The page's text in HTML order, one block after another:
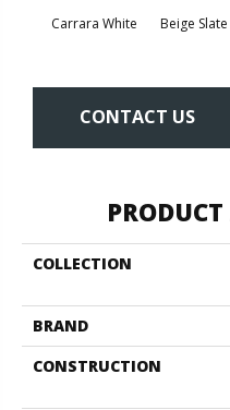
Carrara White Beige Slate
CONTACT US
COLLECTION
BRAND
CONSTRUCTION